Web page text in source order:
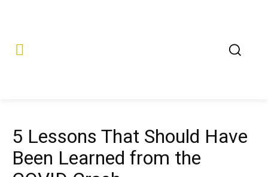
5 Lessons That Should Have
Been Learned from the